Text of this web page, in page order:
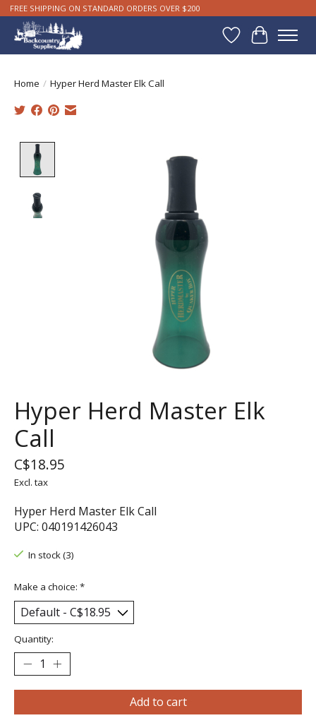
FREE SHIPPING ON STANDARD ORDERS OVER $200
WishlistCart
Home / Hyper Herd Master Elk Call
Hyper Herd Master Elk
Call
C$18.95
Excl. tax
Hyper Herd Master Elk Call
UPC: 040191426043
In stock (3)
Make a choice: *
Quantity:
Add to cart